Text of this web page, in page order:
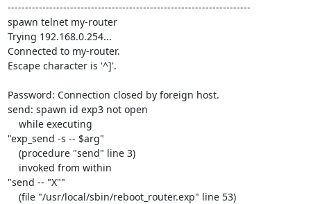
----------------------------------------------------------------------
spawn telnet my-router
Trying 192.168.0.254...
Connected to my-router.
Escape character is '^]'.
Password: Connection closed by foreign host.
send: spawn id exp3 not open
"exp_send -s -- $arg"
"send -- "X""